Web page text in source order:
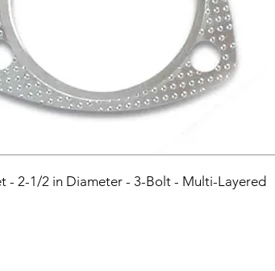
- 2-1/2 in Diameter - 3-Bolt - Multi-Layered